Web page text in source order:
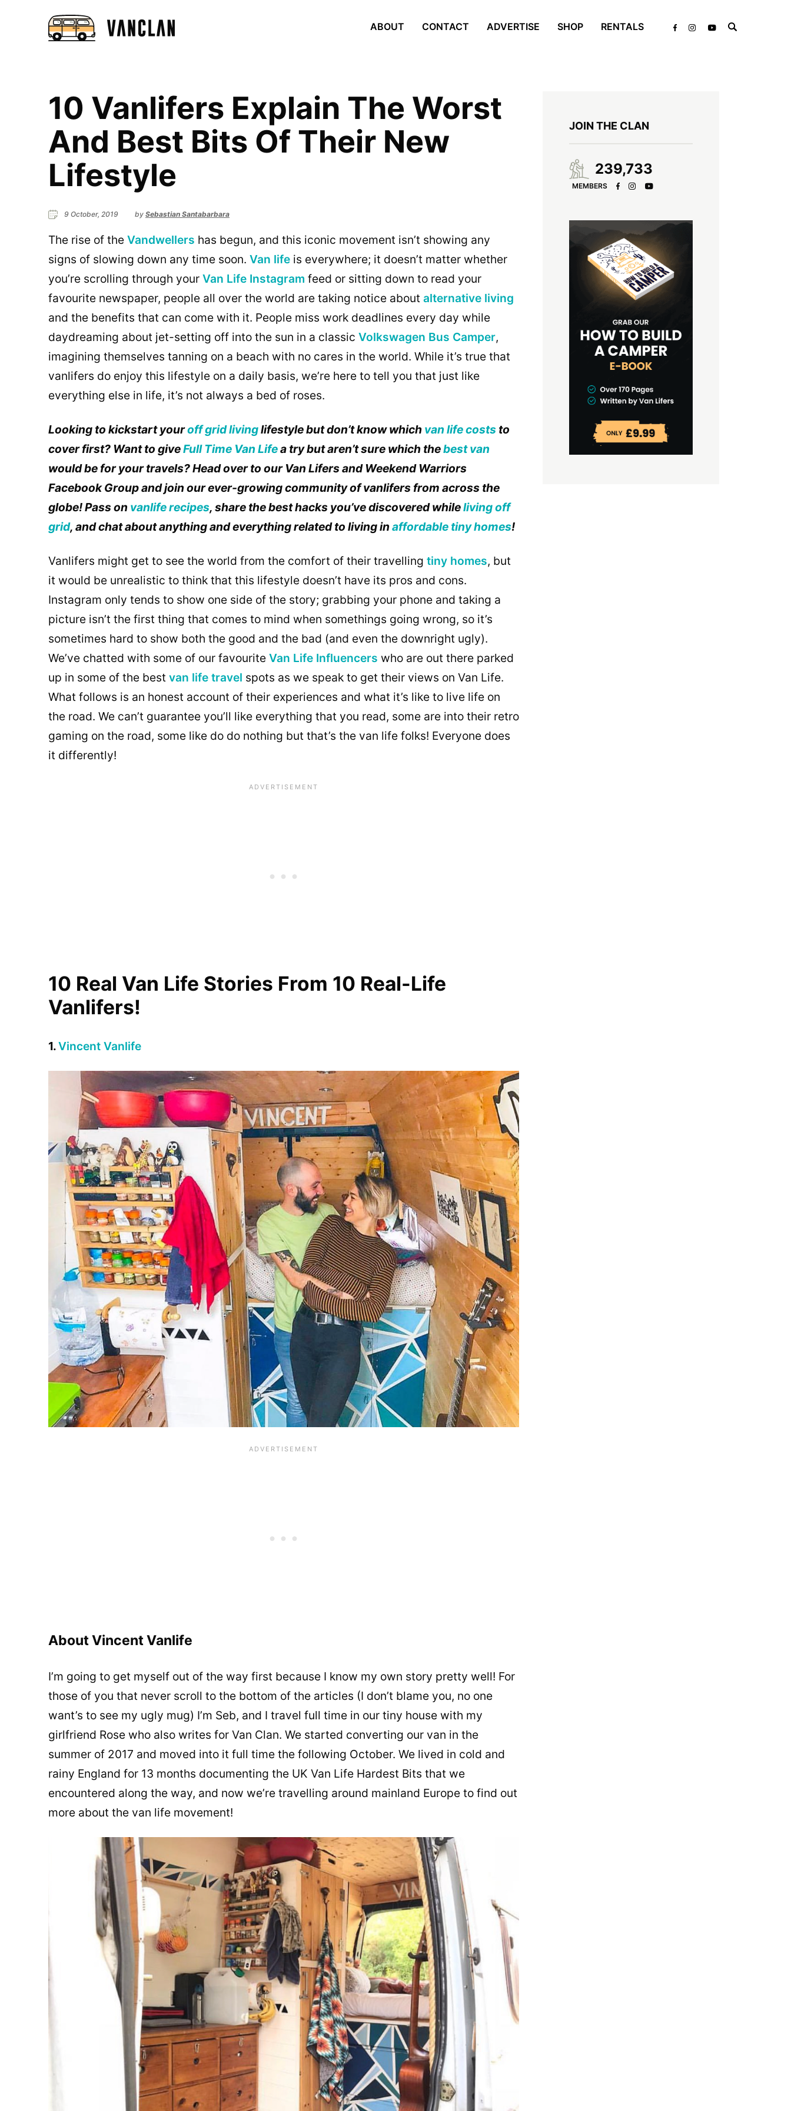
ABOUT CONTACT ADVERTISE SHOP RENTALS
10 Vanlifers Explain The Worst
And Best Bits Of Their New
Lifestyle
9 October, 2019 by Sebastian Santabarbara
The rise of the Vandwellers has begun, and this iconic movement isn’t showing any
signs of slowing down any time soon. Van life is everywhere; it doesn’t matter whether
you’re scrolling through your Van Life Instagram feed or sitting down to read your
favourite newspaper, people all over the world are taking notice about alternative living
and the benefits that can come with it. People miss work deadlines every day while
daydreaming about jet-setting off into the sun in a classic Volkswagen Bus Camper,
imagining themselves tanning on a beach with no cares in the world. While it’s true that
vanlifers do enjoy this lifestyle on a daily basis, we’re here to tell you that just like
everything else in life, it’s not always a bed of roses.
Looking to kickstart youroff grid livinglifestyle but don’t know which van life costs to
cover first? Want to giveFull Time Van Lifea try but aren’t sure which thebest van
would be for your travels? Head over to our Van Lifers and Weekend Warriors
Facebook Group and join our ever-growing community of vanlifers from across the
globe! Pass on vanlife recipes, share the best hacks you’ve discovered whileliving off
grid, and chat about anything and everything related to living in affordable tiny homes!
Vanlifers might get to see the world from the comfort of their travelling tiny homes, but
it would be unrealistic to think that this lifestyle doesn’t have its pros and cons.
Instagram only tends to show one side of the story; grabbing your phone and taking a
picture isn’t the first thing that comes to mind when somethings going wrong, so it’s
sometimes hard to show both the good and the bad (and even the downright ugly).
We’ve chatted with some of our favourite Van Life Influencers who are out there parked
up in some of the best van life travel spots as we speak to get their views on Van Life.
What follows is an honest account of their experiences and what it’s like to live life on
the road. We can’t guarantee you’ll like everything that you read, some are into their retro
gaming on the road, some like do do nothing but that’s the van life folks! Everyone does
it differently!
10 Real Van Life Stories From 10 Real-Life
Vanlifers!
1.Vincent Vanlife
About Vincent Vanlife
I’m going to get myself out of the way first because I know my own story pretty well! For
those of you that never scroll to the bottom of the articles (I don’t blame you, no one
want’s to see my ugly mug) I’m Seb, and I travel full time in our tiny house with my
girlfriend Rose who also writes for Van Clan. We started converting our van in the
summer of 2017 and moved into it full time the following October. We lived in cold and
rainy England for 13 months documenting the UK Van Life Hardest Bits that we
encountered along the way, and now we’re travelling around mainland Europe to find out
more about the van life movement!
JOIN THE CLAN
239,733
MEMBERS